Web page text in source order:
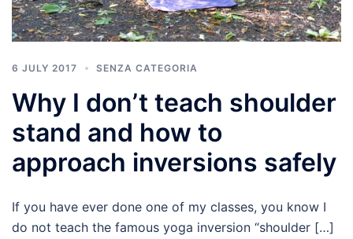
6 JULY 2017 SENZA CATEGORIA
Why I don’t teach shoulder
stand and how to
approach inversions safely
If you have ever done one of my classes, you know I
do not teach the famous yoga inversion “shoulder […]